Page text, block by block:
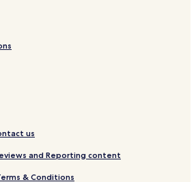
us
and Reporting content
& Conditions